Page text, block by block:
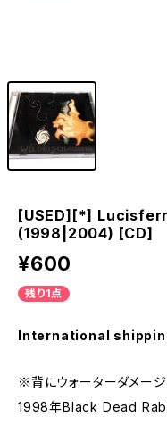
[USED][*]
(1998|2004) [CD]
¥600
残り1点
International
※背にウォーターダメージ
1998年Black Dead